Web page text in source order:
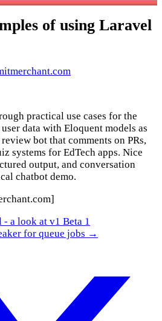
of using Laravel
practical use cases for the
data with Eloquent models as
bot that comments on PRs,
systems for EdTech apps. Nice
output, and conversation
chatbot demo.
a look at v1 Beta 1
for queue jobs →